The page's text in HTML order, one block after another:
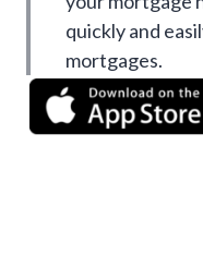
quickly and
mortgages.